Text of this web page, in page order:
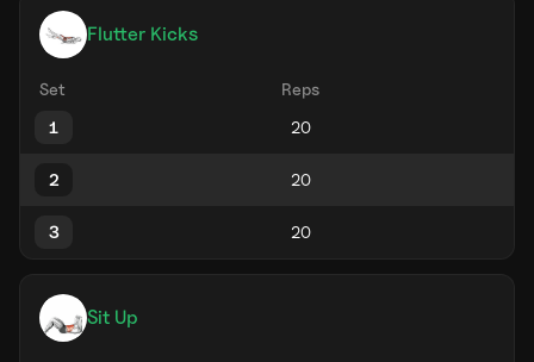
Flutter Kicks
Set
Reps
1
2
3
Sit Up